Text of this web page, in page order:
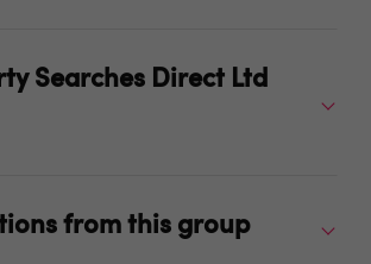
Searches Direct Ltd
from this group